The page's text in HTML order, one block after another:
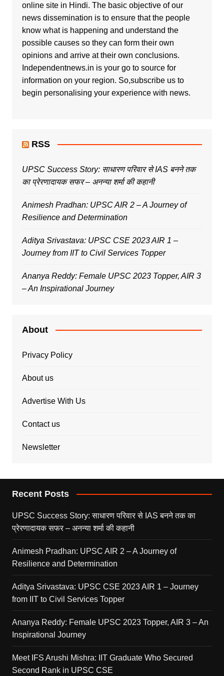
online site in Hindi. The basic objective of our
news dissemination is to ensure that the people
know what is happening and understand the
possible causes so they can form their own
opinions and arrive at their own conclusions.
Independentnews.in is your go to source for
information on your region. So,subscribe us to
begin personalising your experience with news.
RSS
UPSC Success Story: साधारण परिवार से IAS बनने तक
का प्रेरणादायक सफर – अनन्या शर्मा की कहानी
Animesh Pradhan: UPSC AIR 2 – A Journey of
Resilience and Determination
Aditya Srivastava: UPSC CSE 2023 AIR 1 –
Journey from IIT to Civil Services Topper
Ananya Reddy: Female UPSC 2023 Topper, AIR 3
– An Inspirational Journey
About
Privacy Policy
About us
Advertise With Us
Contact us
Newsletter
Recent Posts
UPSC Success Story: साधारण परिवार से IAS बनने तक का
प्रेरणादायक सफर – अनन्या शर्मा की कहानी
Animesh Pradhan: UPSC AIR 2 – A Journey of
Resilience and Determination
Aditya Srivastava: UPSC CSE 2023 AIR 1 – Journey
from IIT to Civil Services Topper
Ananya Reddy: Female UPSC 2023 Topper, AIR 3 – An
Inspirational Journey
Meet IFS Arushi Mishra: IIT Graduate Who Secured
Second Rank in UPSC CSE